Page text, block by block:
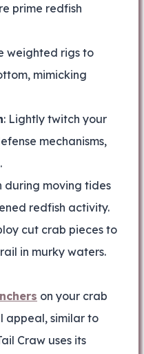
prime redfish
weighted rigs to
mimicking
: Lightly twitch your
mechanisms,
during moving tides
redfish activity.
cut crab pieces to
in murky waters.
on your crab
appeal, similar to
Craw uses its